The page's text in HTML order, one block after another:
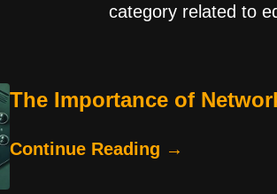
category related to
The Importance of
Continue Reading →